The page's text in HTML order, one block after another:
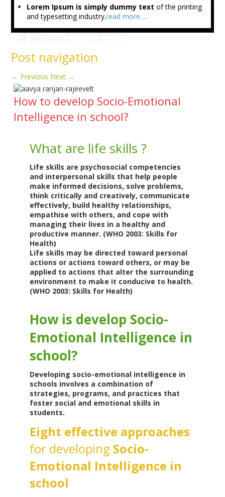
Lorem Ipsum is simply dummy text of the printing
and typesetting industry.read more.....
Post navigation
← Previous Next →
How to develop Socio-Emotional
Intelligence in school?
What are life skills ?
Life skills are psychosocial competencies
and interpersonal skills that help people
make informed decisions, solve problems,
think critically and creatively, communicate
effectively, build healthy relationships,
empathise with others, and cope with
managing their lives in a healthy and
productive manner. (WHO 2003: Skills for
Health)
Life skills may be directed toward personal
actions or actions toward others, or may be
applied to actions that alter the surrounding
environment to make it conducive to health.
(WHO 2003: Skills for Health)
How is develop Socio-
Emotional Intelligence in
school?
Developing socio-emotional intelligence in
schools involves a combination of
strategies, programs, and practices that
foster social and emotional skills in
students.
Eight effective approaches
for developing Socio-
Emotional Intelligence in
school